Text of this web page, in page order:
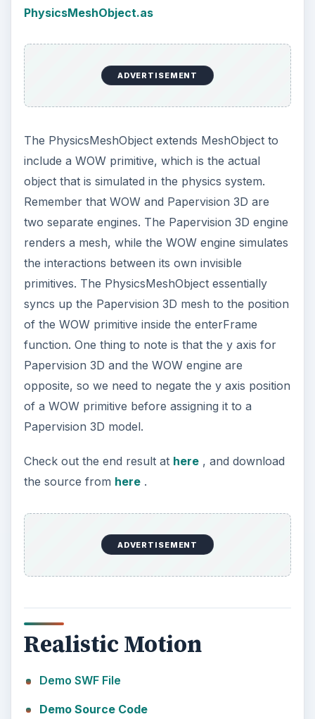
PhysicsMeshObject.as
ADVERTISEMENT
The PhysicsMeshObject extends MeshObject to
include a WOW primitive, which is the actual
object that is simulated in the physics system.
Remember that WOW and Papervision 3D are
two separate engines. The Papervision 3D engine
renders a mesh, while the WOW engine simulates
the interactions between its own invisible
primitives. The PhysicsMeshObject essentially
syncs up the Papervision 3D mesh to the position
of the WOW primitive inside the enterFrame
function. One thing to note is that the y axis for
Papervision 3D and the WOW engine are
opposite, so we need to negate the y axis position
of a WOW primitive before assigning it to a
Papervision 3D model.
Check out the end result at here, and download
the source from here.
ADVERTISEMENT
Realistic Motion
Demo SWF File
Demo Source Code